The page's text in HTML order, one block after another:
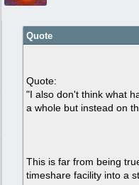
Quote
Quote:
"I also don't think what
a whole but instead on
This is far from being
timeshare facility into a